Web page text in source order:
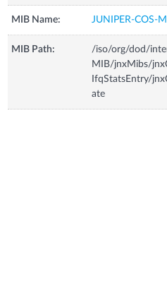
MIB Name: JUNIPER-COS-
MIB Path:
/iso/org/dod/
MIB/jnxMibs/
IfqStatsEntry/
ate